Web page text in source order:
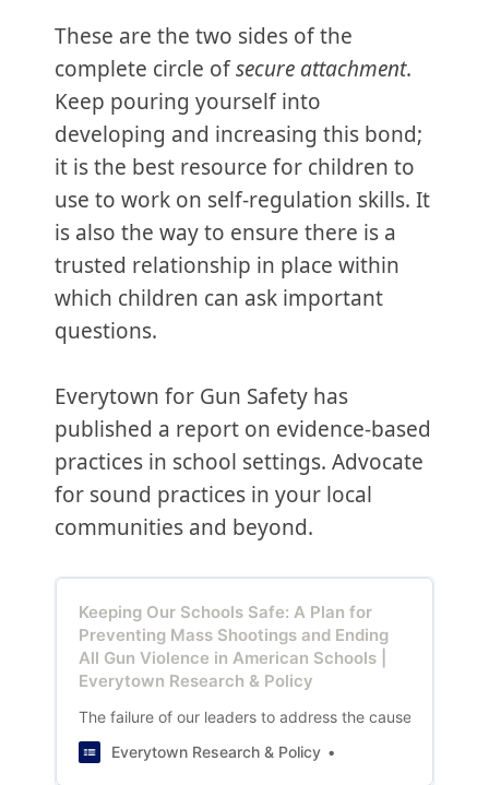
These are the two sides of the
complete circle ofsecure attachment.
Keep pouring yourself into
developing and increasing this bond;
it is the best resource for children to
use to work on self-regulation skills. It
is also the way to ensure there is a
trusted relationship in place within
which children can ask important
questions.
Everytown for Gun Safety has
published a report on evidence-based
practices in school settings. Advocate
for sound practices in your local
communities and beyond.
Keeping Our Schools Safe: A Plan for
Preventing Mass Shootings and Ending
All Gun Violence in American Schools |
Everytown Research & Policy
The failure of our leaders to address the causes of gun
Everytown Research & Policy